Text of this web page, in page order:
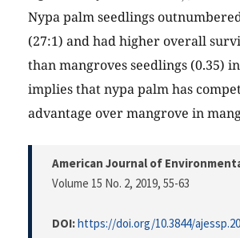
Nypa palm seedlings
(27:1) and had higher overall
than mangroves seedlings (0.35)
implies that nypa palm has
advantage over mangrove in
American Journal of
Volume 15 No. 2, 2019, 55-63
DOI:https://doi.org/10.3844/